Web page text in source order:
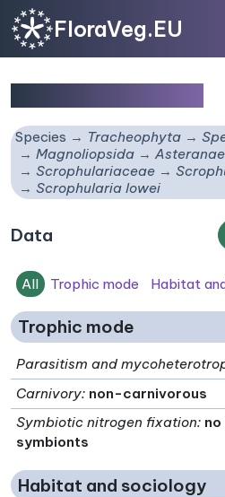
FloraVeg.EU
Species Tracheophyta
Magnoliopsida
Asteranae
Scrophulariaceae
Scrophularia lowei
Data
All Trophic mode Habitat
Trophic mode
Parasitism and
Carnivory: non-carnivorous
Symbiotic nitrogen fixation:
symbionts
Habitat and sociology